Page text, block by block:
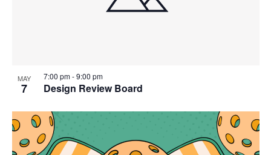
MAY
7 Design Review Board
7:00 pm-9:00 pm